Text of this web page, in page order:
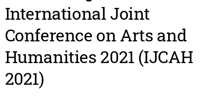
International Joint
Conference on Arts and
Humanities 2021 (IJCAH
2021)